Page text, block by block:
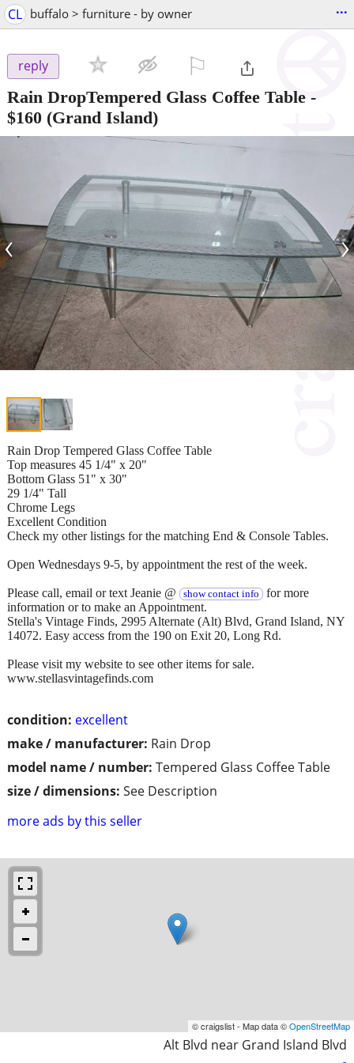
CL buffalo > furniture - by owner ...
reply
Rain DropTempered Glass Coffee Table -
$160 (Grand Island)
‹ ›
condition: excellent
make / manufacturer: Rain Drop
model name / number: Tempered Glass Coffee Table
size / dimensions: See Description
more ads by this seller
Rain Drop Tempered Glass Coffee Table
Top measures 45 1/4" x 20"
Bottom Glass 51" x 30"
29 1/4" Tall
Chrome Legs
Excellent Condition
Check my other listings for the matching End & Console Tables.
Open Wednesdays 9-5, by appointment the rest of the week.
Please call, email or text Jeanie @ show contact info for more
information or to make an Appointment.
Stella's Vintage Finds, 2995 Alternate (Alt) Blvd, Grand Island, NY
14072. Easy access from the 190 on Exit 20, Long Rd.
Please visit my website to see other items for sale.
www.stellasvintagefinds.com
© craigslist - Map data ©OpenStreetMap
Alt Blvd near Grand Island Blvd